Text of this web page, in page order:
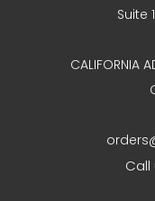
Suite
CALIFORNIA
Call